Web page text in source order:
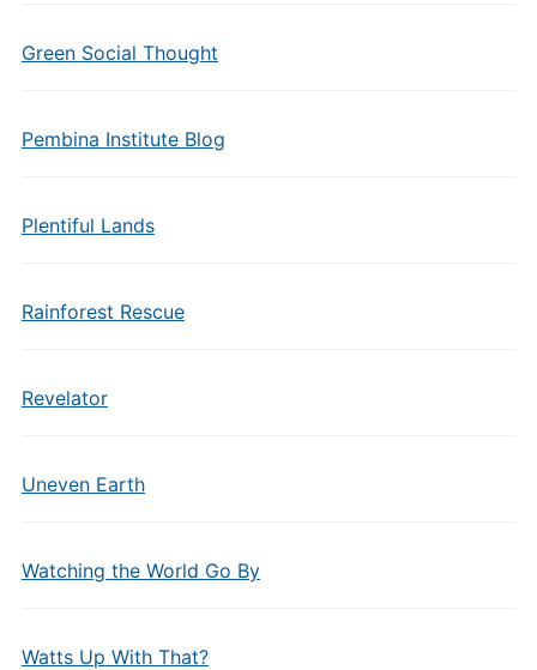
Green Social Thought
Pembina Institute Blog
Plentiful Lands
Rainforest Rescue
Revelator
Uneven Earth
Watching the World Go By
Watts Up With That?